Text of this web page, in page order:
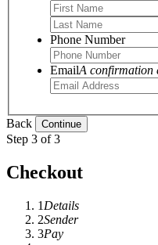
Phone Number
EmailA confirmation
Back
Step 3 of 3
Checkout
1 Details
2Sender
3Pay